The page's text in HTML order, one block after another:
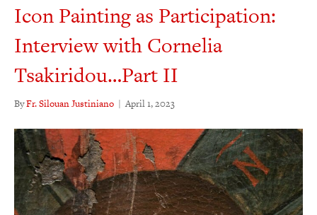
Icon Painting as Participation:
Interview with Cornelia
Tsakiridou…Part II
ByFr. Silouan Justiniano | April 1, 2023